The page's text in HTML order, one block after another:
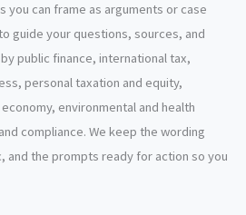
you can frame as arguments or case
guide your questions, sources, and
public finance, international tax,
personal taxation and equity,
environmental and health
compliance. We keep the wording
and the prompts ready for action so you